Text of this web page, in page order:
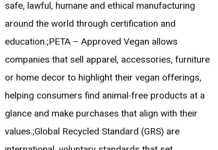
safe, lawful, humane and ethical manufacturing
around the world through certification and
education.;PETA – Approved Vegan allows
companies that sell apparel, accessories, furniture
or home decor to highlight their vegan offerings,
helping consumers find animal-free products at a
glance and make purchases that align with their
values.;Global Recycled Standard (GRS) are